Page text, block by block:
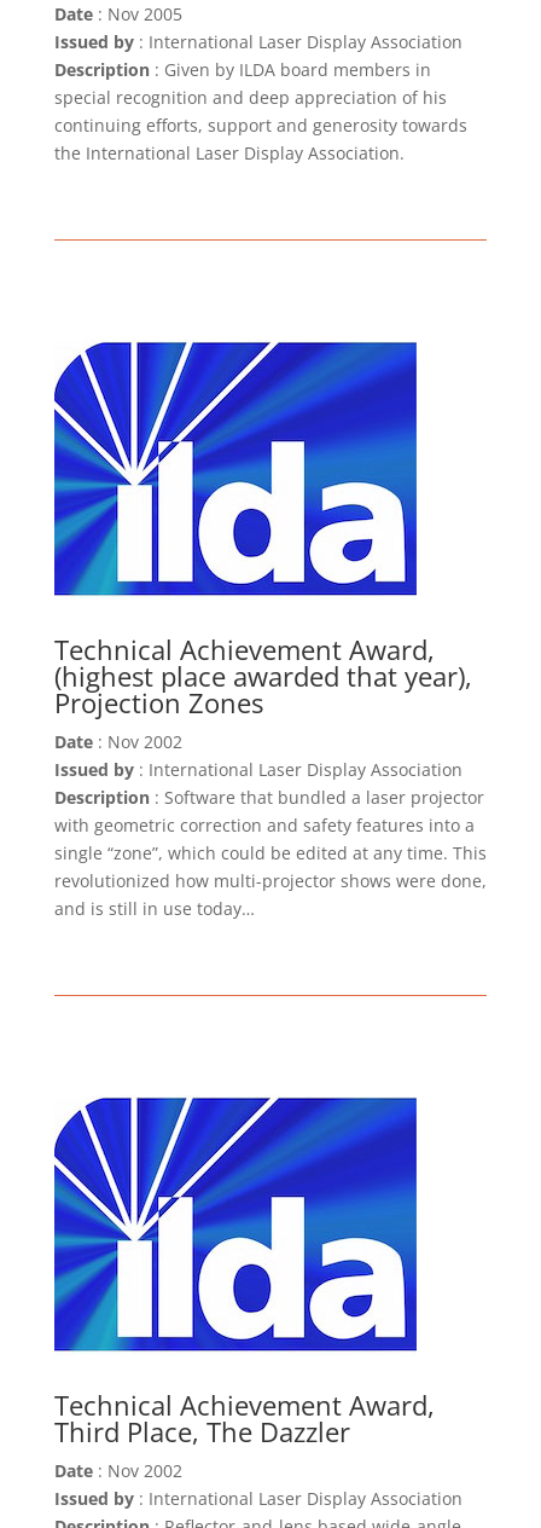
Date: Nov 2005
Issued by: International Laser Display Association
Description: Given by ILDA board members in
special recognition and deep appreciation of his
continuing efforts, support and generosity towards
the International Laser Display Association.
Technical Achievement Award,
(highest place awarded that year),
Projection Zones
Date: Nov 2002
Issued by: International Laser Display Association
Description: Software that bundled a laser projector
with geometric correction and safety features into a
single “zone”, which could be edited at any time. This
revolutionized how multi-projector shows were done,
and is still in use today…
Technical Achievement Award,
Third Place, The Dazzler
Date: Nov 2002
Issued by: International Laser Display Association